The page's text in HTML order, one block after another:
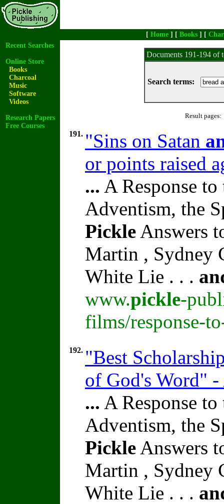
[ Home ] [ Books ] [
Recent Searches
Online Store
Books
Charcoal
Music
Software
Videos
Research Papers
Free Courses
Documents 191-194 of
Search terms:
Result pages:
191. "Sins on Satan
or points raised
... A Response
Adventism, the
Pickle Answers
Martin , Sydney
White Lie . . .
www.pickle-
films/response-
192. "Best
of God's Word"
... A Response
Adventism, the
Pickle Answers
Martin , Sydney
White Lie . . .